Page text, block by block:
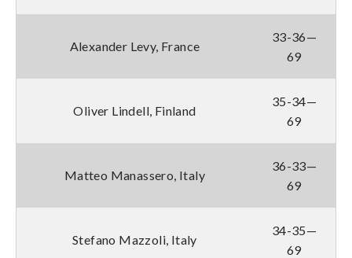
Alexander Levy, France
33-36—
69
Oliver Lindell, Finland
35-34—
69
Matteo Manassero, Italy
36-33—
69
Stefano Mazzoli, Italy
34-35—
69